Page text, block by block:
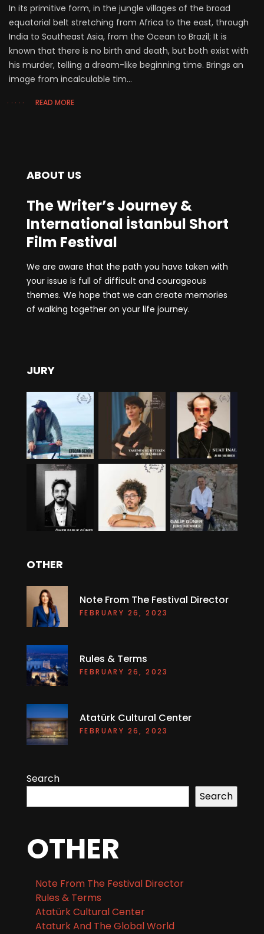
In its primitive form, in the jungle villages of the broad
equatorial belt stretching from Africa to the east, through
India to Southeast Asia, from the Ocean to Brazil; It is
known that there is no birth and death, but both exist with
his murder, telling a dream-like beginning time. Brings an
image from incalculable tim...
READ MORE
ABOUT US
The Writer’s Journey &
International İstanbul Short
Film Festival
We are aware that the path you have taken with
your issue is full of difficult and courageous
themes. We hope that we can create memories
of walking together on your life journey.
JURY
OTHER
Note From The Festival Director
FEBRUARY 26, 2023
Rules & Terms
FEBRUARY 26, 2023
Atatürk Cultural Center
FEBRUARY 26, 2023
Search
Search
OTHER
Note From The Festival Director
Rules & Terms
Atatürk Cultural Center
Ataturk And The Global World